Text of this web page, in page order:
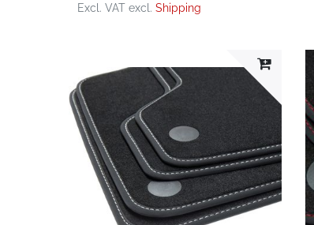
Excl. VAT excl.Shipping